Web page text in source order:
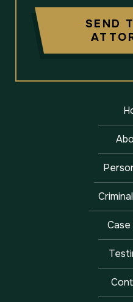
SEND
Case